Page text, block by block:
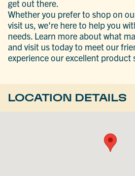
get out there.
Whether you prefer to shop on
visit us, we're here to help you
needs. Learn more about what
and visit us today to meet our
experience our excellent product
LOCATION DETAILS